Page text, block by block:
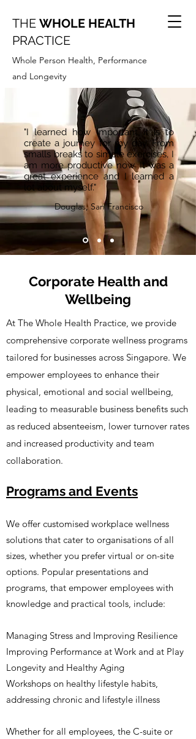
THE WHOLE HEALTH
PRACTICE
Whole Person Health, Performance
and Longevity
"I learned how important it is to
create a journey for my day. From
smalls breaks to simple exercises, I
am more productive now. It was a
great experience and I learned a
lot about myself."
Douglas, San Francisco
Corporate Health and
Wellbeing
At The Whole Health Practice, we provide
comprehensive corporate wellness programs
tailored for businesses across Singapore. We
empower employees to enhance their
physical, emotional and social wellbeing,
leading to measurable business benefits such
as reduced absenteeism, lower turnover rates
and increased productivity and team
collaboration.
Programs and Events
We offer customised workplace wellness
solutions that cater to organisations of all
sizes, whether you prefer virtual or on-site
options. Popular presentations and
programs, that empower employees with
knowledge and practical tools, include:​
Managing Stress and Improving Resilience
Improving Performance at Work and at Play
Longevity and Healthy Aging
Workshops on healthy lifestyle habits,
addressing chronic and lifestyle illness
Whether for all employees, the C-suite or